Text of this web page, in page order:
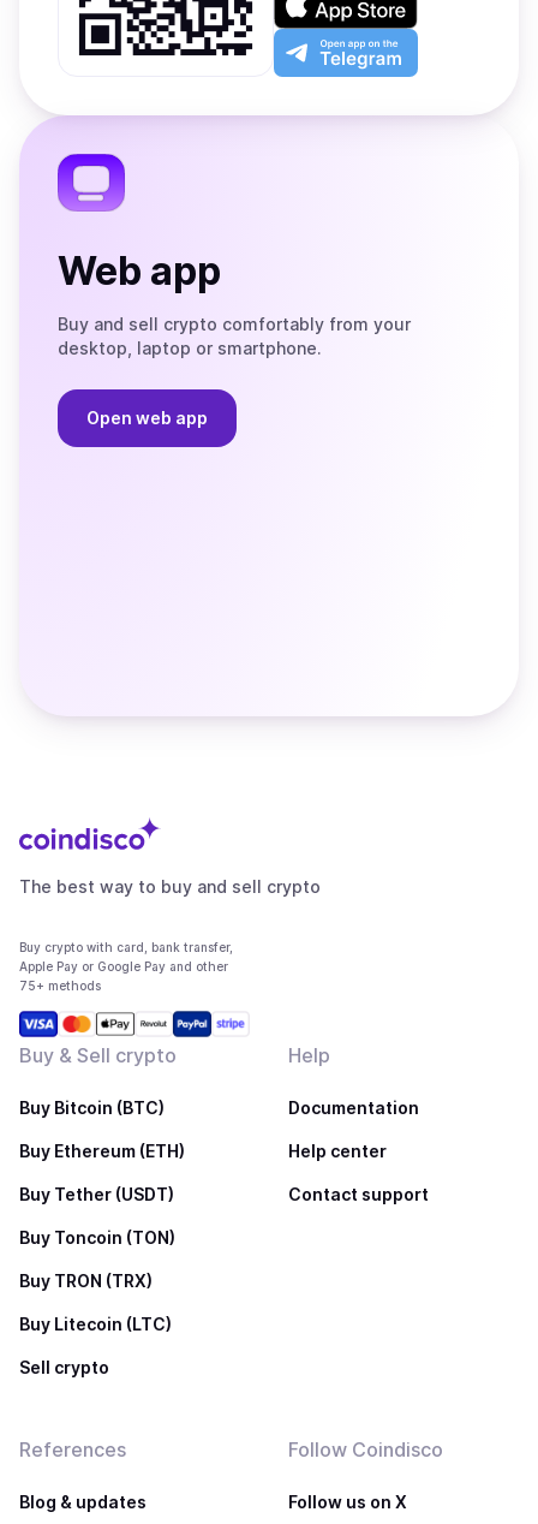
Google
Play
on
the
App
Open
app
the
Web app
Buy and sell crypto comfortably from your
desktop, laptop or smartphone.
Open web app
The best way to buy and sell crypto
Buy crypto with card, bank transfer,
Apple Pay or Google Pay and other
75+ methods
Buy & Sell crypto
Buy Bitcoin (BTC)
Buy Ethereum (ETH)
Buy Tether (USDT)
Buy Toncoin (TON)
Buy TRON (TRX)
Buy Litecoin (LTC)
Sell crypto
Help
Documentation
Help center
Contact support
References
Blog & updates
Follow Coindisco
Follow us on X